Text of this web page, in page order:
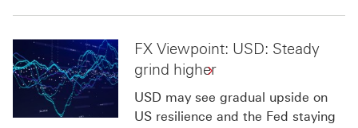
FX Viewpoint: USD: Steady
grind higher
USD may see gradual upside on
US resilience and the Fed staying